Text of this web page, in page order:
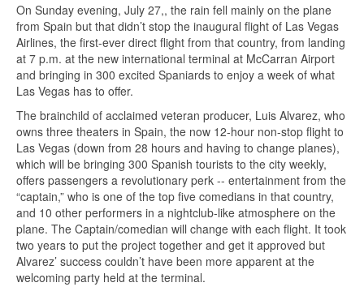
On Sunday evening, July 27,, the rain fell mainly on the plane
from Spain but that didn’t stop the inaugural flight of Las Vegas
Airlines, the first-ever direct flight from that country, from landing
at 7 p.m. at the new international terminal at McCarran Airport
and bringing in 300 excited Spaniards to enjoy a week of what
Las Vegas has to offer.
The brainchild of acclaimed veteran producer, Luis Alvarez, who
owns three theaters in Spain, the now 12-hour non-stop flight to
Las Vegas (down from 28 hours and having to change planes),
which will be bringing 300 Spanish tourists to the city weekly,
offers passengers a revolutionary perk -- entertainment from the
“captain,” who is one of the top five comedians in that country,
and 10 other performers in a nightclub-like atmosphere on the
plane. The Captain/comedian will change with each flight. It took
two years to put the project together and get it approved but
Alvarez’ success couldn’t have been more apparent at the
welcoming party held at the terminal.